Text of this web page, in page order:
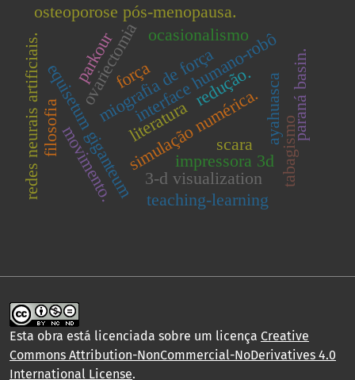
impressora 3d
scara
simulação numérica.
equisetum giganteum
ovariectomia
osteoporose pós-menopausa.
miografia de força
interface humano-robô
redes neurais artificiais. ayahuasca
tabagismo
redução.
ocasionalismo
força
movimento.
3-d visualization
teaching-learning
paraná basin.
parkour
literatura
filosofia
Esta obra está licenciada sobre um licença Creative
Commons Attribution-NonCommercial-NoDerivatives 4.0
International License.